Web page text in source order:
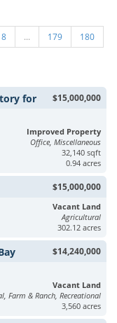
8 ... 179
180
$15,000,000
for
Improved Property
Office, Miscellaneous
32,140 sqft
0.94 acres
$15,000,000
Vacant Land
Agricultural
302.12 acres
$14,240,000
Vacant Land
Farm & Ranch, Recreational
3,560 acres